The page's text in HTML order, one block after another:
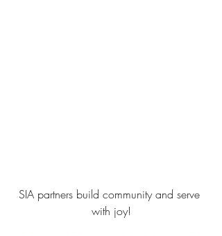
SIA partners build community and serve
with joy!